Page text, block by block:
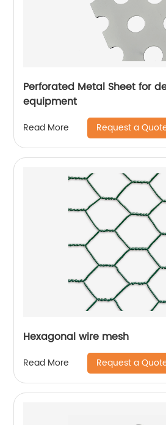
Perforated Metal Sheet for
equipment
Read More Request a
Hexagonal wire mesh
Read More Request a